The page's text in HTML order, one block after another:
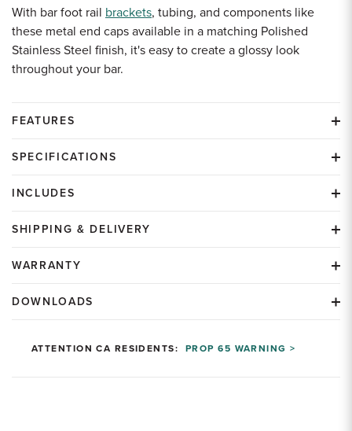
With bar foot rail brackets, tubing, and components like
these metal end caps available in a matching Polished
Stainless Steel finish, it's easy to create a glossy look
throughout your bar.
FEATURES
SPECIFICATIONS
INCLUDES
SHIPPING & DELIVERY
WARRANTY
DOWNLOADS
ATTENTION CA RESIDENTS:PROP 65 WARNING >